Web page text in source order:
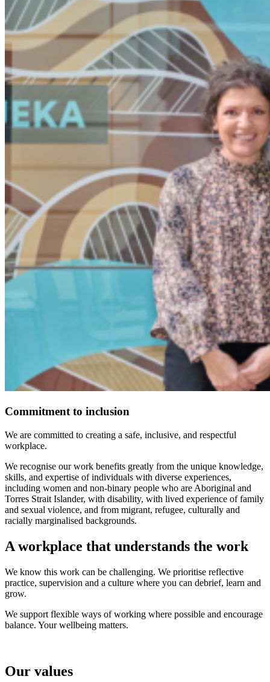
Commitment to inclusion
We are committed to creating a safe, inclusive, and respectful
workplace.
We recognise our work benefits greatly from the unique knowledge,
skills, and expertise of individuals with diverse experiences,
including women and non-binary people who are Aboriginal and
Torres Strait Islander, with disability, with lived experience of family
and sexual violence, and from migrant, refugee, culturally and
racially marginalised backgrounds.
A workplace that understands the work
We know this work can be challenging. We prioritise reflective
practice, supervision and a culture where you can debrief, learn and
grow.
We support flexible ways of working where possible and encourage
balance. Your wellbeing matters.
Our values